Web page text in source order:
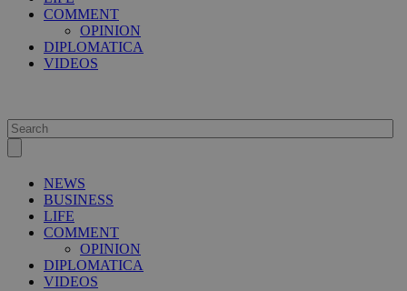
COMMENT
OPINION
DIPLOMATICA
VIDEOS
NEWS
BUSINESS
LIFE
COMMENT
OPINION
DIPLOMATICA
VIDEOS